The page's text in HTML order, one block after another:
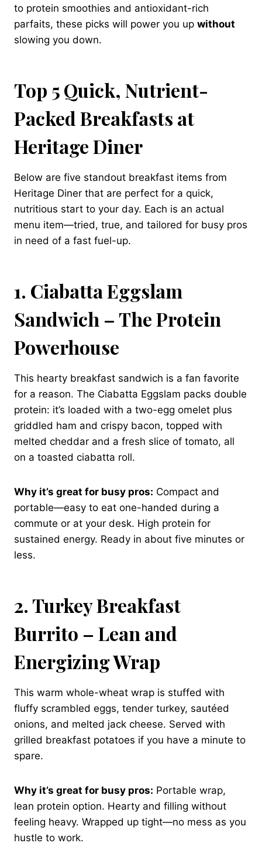
to protein smoothies and antioxidant-rich
parfaits, these picks will power you up without
slowing you down.
Top 5 Quick, Nutrient-
Packed Breakfasts at
Heritage Diner
Below are five standout breakfast items from
Heritage Diner that are perfect for a quick,
nutritious start to your day. Each is an actual
menu item—tried, true, and tailored for busy pros
in need of a fast fuel-up.
1. Ciabatta Eggslam
Sandwich – The Protein
Powerhouse
This hearty breakfast sandwich is a fan favorite
for a reason. The Ciabatta Eggslam packs double
protein: it’s loaded with a two-egg omelet plus
griddled ham and crispy bacon, topped with
melted cheddar and a fresh slice of tomato, all
on a toasted ciabatta roll.
Why it’s great for busy pros: Compact and
portable—easy to eat one-handed during a
commute or at your desk. High protein for
sustained energy. Ready in about five minutes or
less.
2. Turkey Breakfast
Burrito – Lean and
Energizing Wrap
This warm whole-wheat wrap is stuffed with
fluffy scrambled eggs, tender turkey, sautéed
onions, and melted jack cheese. Served with
grilled breakfast potatoes if you have a minute to
spare.
Why it’s great for busy pros: Portable wrap,
lean protein option. Hearty and filling without
feeling heavy. Wrapped up tight—no mess as you
hustle to work.